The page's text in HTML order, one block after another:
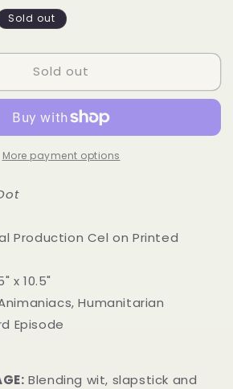
Sold out
Sold out
More payment options
Production Cel on Printed
x 10.5"
Humanitarian
Episode
Blending wit, slapstick and